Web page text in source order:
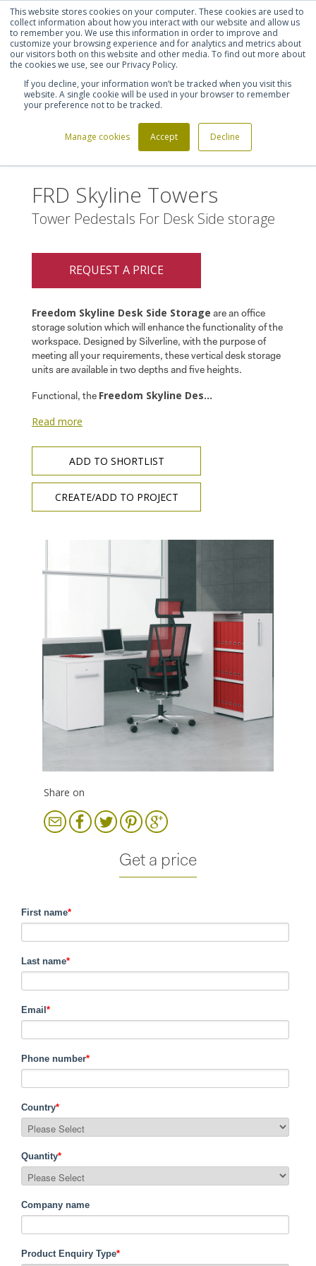
This website stores cookies on your computer. These cookies are used to
collect information about how you interact with our website and allow us
to remember you. We use this information in order to improve and
customize your browsing experience and for analytics and metrics about
our visitors both on this website and other media. To find out more about
the cookies we use, see our Privacy Policy.
If you decline, your information won’t be tracked when you visit this
website. A single cookie will be used in your browser to remember
your preference not to be tracked.
Manage cookies Accept Decline
Shortlist (0) Let's talk Sign in Register
FRD Skyline Towers
FRD Skyline Towers
Tower Pedestals For Desk Side storage
REQUEST A PRICE
Freedom Skyline Desk Side Storage are an office
storage solution which will enhance the functionality of the
workspace. Designed by Silverline, with the purpose of
meeting all your requirements, these vertical desk storage
units are available in two depths and five heights.
Functional, the Freedom Skyline Des...
Read more
ADD TO SHORTLIST
CREATE/ADD TO PROJECT
Share on
Get a price